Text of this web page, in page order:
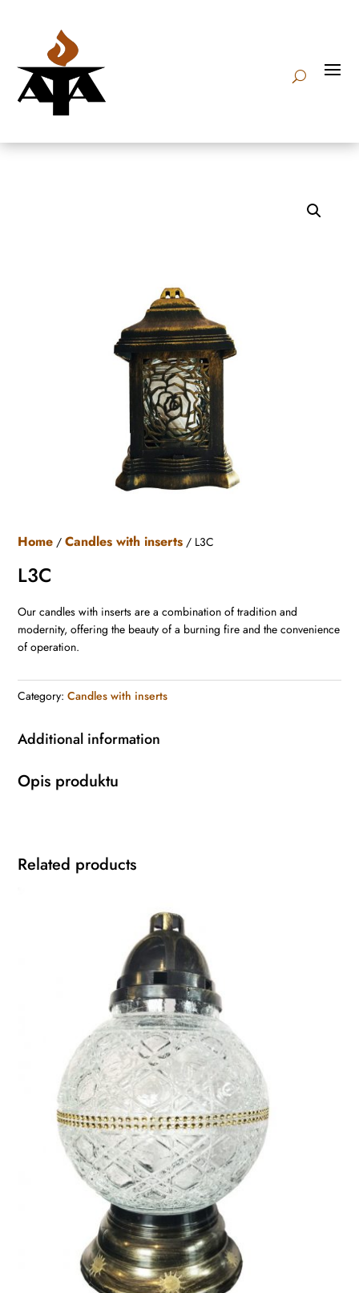
Home /Candles with inserts / L3C
L3C
Our candles with inserts are a combination of tradition and
modernity, offering the beauty of a burning fire and the convenience
of operation.
Category:Candles with inserts
Additional information
Opis produktu
Related products